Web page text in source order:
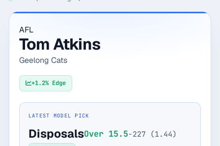
$29.00
Cancel anytime, one click — no lock-in.
256-bit SSL encrypted & secure
AFL
Tom Atkins
Geelong Cats
+1.2% Edge
LATEST MODEL PICK
DisposalsOver 15.5-227 (1.44)